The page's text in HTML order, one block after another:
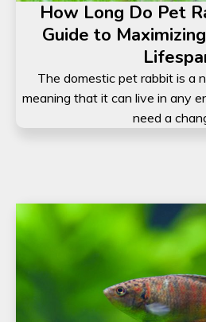
How Long Do Pet
Guide to
The domestic pet rabbit is a
meaning that it can live in any
need a